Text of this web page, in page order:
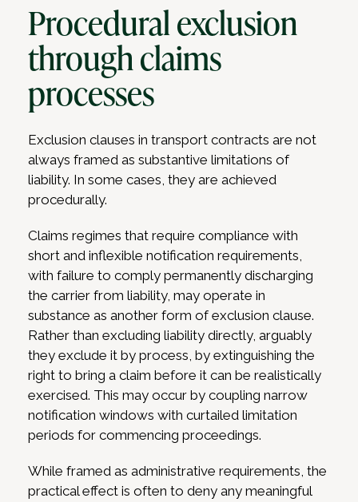
Procedural exclusion
through claims
processes
Exclusion clauses in transport contracts are not
always framed as substantive limitations of
liability. In some cases, they are achieved
procedurally.
Claims regimes that require compliance with
short and inflexible notification requirements,
with failure to comply permanently discharging
the carrier from liability, may operate in
substance as another form of exclusion clause.
Rather than excluding liability directly, arguably
they exclude it by process, by extinguishing the
right to bring a claim before it can be realistically
exercised. This may occur by coupling narrow
notification windows with curtailed limitation
periods for commencing proceedings.
While framed as administrative requirements, the
practical effect is often to deny any meaningful